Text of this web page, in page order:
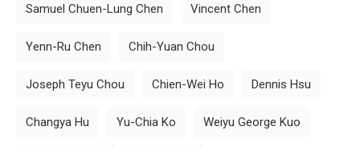
Samuel Chuen-Lung Chen Vincent Chen
Yenn-Ru Chen Chih-Yuan Chou
Joseph Teyu Chou Chien-Wei Ho Dennis Hsu
Changya Hu Yu-Chia Ko Weiyu George Kuo